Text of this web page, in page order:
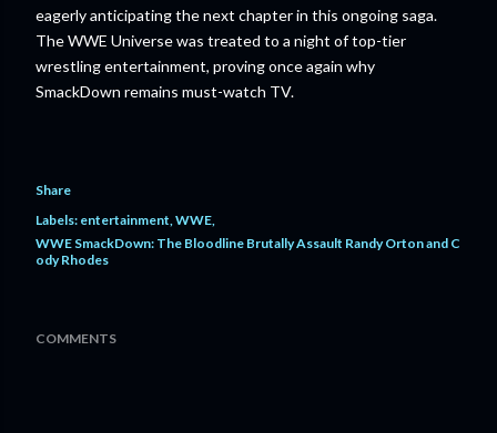
eagerly anticipating the next chapter in this ongoing saga.
The WWE Universe was treated to a night of top-tier
wrestling entertainment, proving once again why
SmackDown remains must-watch TV.
Share
Labels: entertainment WWE
WWE SmackDown: The Bloodline Brutally Assault Randy Orton and C
ody Rhodes
COMMENTS